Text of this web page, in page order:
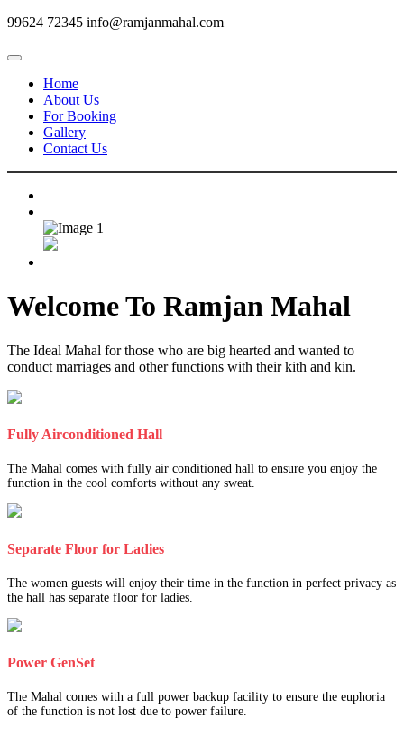
99624 72345 info@ramjanmahal.com
Home
About Us
For Booking
Gallery
Contact Us
Welcome To Ramjan Mahal
The Ideal Mahal for those who are big hearted and wanted to
conduct marriages and other functions with their kith and kin.
Fully Airconditioned Hall
The Mahal comes with fully air conditioned hall to ensure you enjoy the
function in the cool comforts without any sweat.
Separate Floor for Ladies
The women guests will enjoy their time in the function in perfect privacy as
the hall has separate floor for ladies.
Power GenSet
The Mahal comes with a full power backup facility to ensure the euphoria
of the function is not lost due to power failure.